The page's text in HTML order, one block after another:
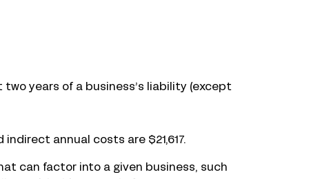
two years of a business’s liability (except
annual costs are $21,617.
can factor into a given business, such